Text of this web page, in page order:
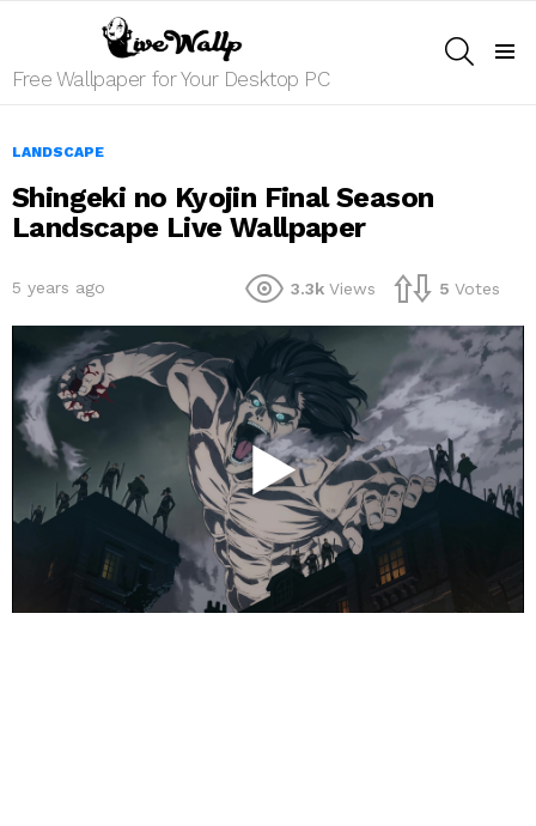
Free Wallpaper for Your Desktop PC
LANDSCAPE
Shingeki no Kyojin Final Season
Landscape Live Wallpaper
5 years ago 3.3k Views 5 Votes